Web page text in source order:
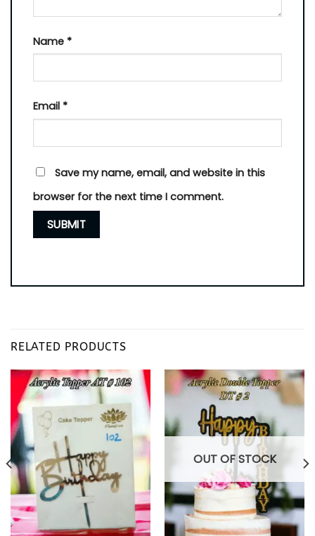
Name *
Email *
Save my name, email, and website in this
browser for the next time I comment.
RELATED PRODUCTS
OUT OF STOCK